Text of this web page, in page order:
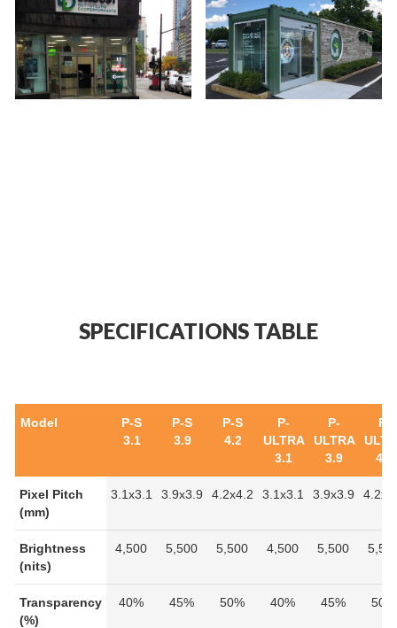
SPECIFICATIONS TABLE
Model
P-S
3.1
P-S
3.9
P-S
4.2
P-
ULTRA
3.1
P-
ULTRA
3.9
P-
4.2
Pixel Pitch
(mm)
3.1x3.1 3.9x3.9 4.2x4.2 3.1x3.1 3.9x3.9
Brightness
(nits)
4,500 5,500 5,500 4,500 5,500
Transparency
(%)
40% 45% 50% 40% 45% 50%